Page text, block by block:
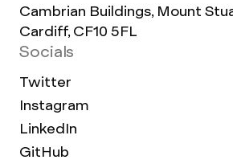
Cambrian Buildings, Mount
Cardiff, CF10 5FL
Socials
Twitter
Instagram
LinkedIn
GitHub